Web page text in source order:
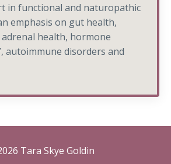
in functional and naturopathic
emphasis on gut health,
health, hormone
autoimmune disorders and
Tara Skye Goldin